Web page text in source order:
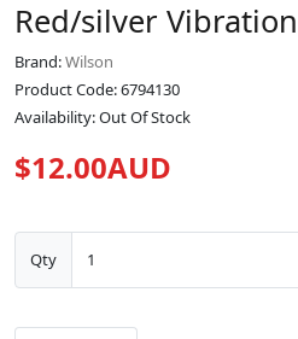
Red/silver
Brand:Wilson
Product Code: 6794130
Availability: Out Of Stock
$12.00AUD
Qty